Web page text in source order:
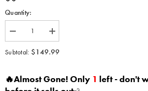
Quantity:
Decrease
quantity
for
The
Battle
Blazer
Increase
quantity
for
The
Battle
Blazer
Subtotal: $149.99
🔥Almost Gone! Only 1 left - don't